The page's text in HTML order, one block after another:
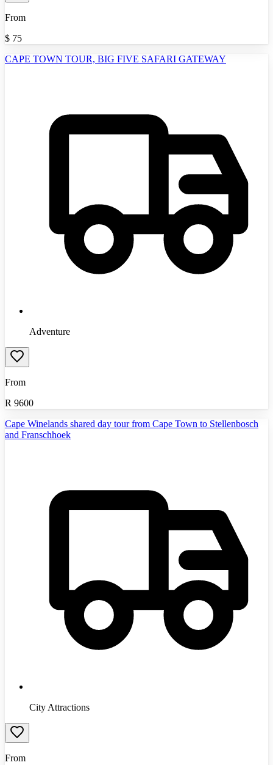
From
$ 75
CAPE TOWN TOUR, BIG FIVE SAFARI GATEWAY
Adventure
From
R 9600
Cape Winelands shared day tour from Cape Town to Stellenbosch
and Franschhoek
City Attractions
From